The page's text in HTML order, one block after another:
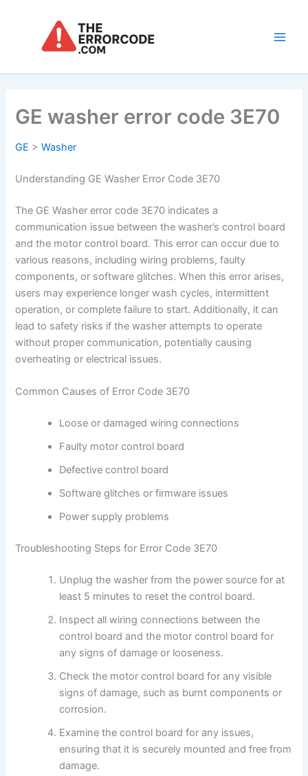
GE washer error code 3E70
GE >Washer
Understanding GE Washer Error Code 3E70
The GE Washer error code 3E70 indicates a
communication issue between the washer’s control board
and the motor control board. This error can occur due to
various reasons, including wiring problems, faulty
components, or software glitches. When this error arises,
users may experience longer wash cycles, intermittent
operation, or complete failure to start. Additionally, it can
lead to safety risks if the washer attempts to operate
without proper communication, potentially causing
overheating or electrical issues.
Common Causes of Error Code 3E70
Loose or damaged wiring connections
Faulty motor control board
Defective control board
Software glitches or firmware issues
Power supply problems
Troubleshooting Steps for Error Code 3E70
Unplug the washer from the power source for at
least 5 minutes to reset the control board.
Inspect all wiring connections between the
control board and the motor control board for
any signs of damage or looseness.
Check the motor control board for any visible
signs of damage, such as burnt components or
corrosion.
Examine the control board for any issues,
ensuring that it is securely mounted and free from
damage.